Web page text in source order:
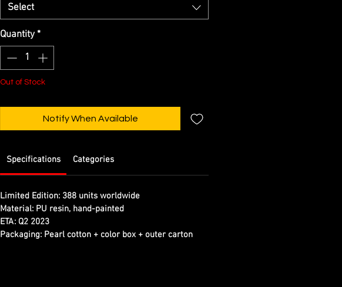
Select
Quantity *
Out of Stock
Notify When Available
Specifications Categories
Limited Edition: 388 units worldwide
Material: PU resin, hand-painted
ETA: Q2 2023
Packaging: Pearl cotton + color box + outer carton